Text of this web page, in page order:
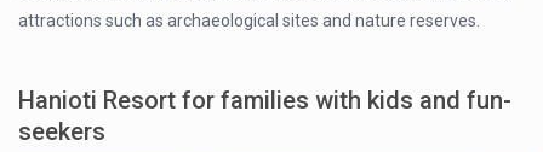
attractions such as archaeological sites and nature reserves.
Hanioti Resort for families with kids and fun-
seekers